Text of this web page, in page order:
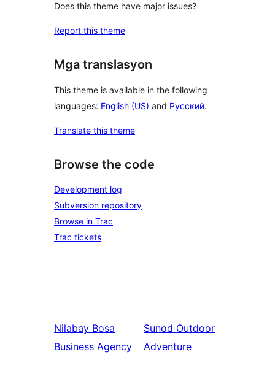
Does this theme have major issues?
Report this theme
Mga translasyon
This theme is available in the following
languages: English (US) and Русский.
Translate this theme
Browse the code
Development log
Subversion repository
Browse in Trac
Trac tickets
Nilabay Bosa
Business Agency
Sunod Outdoor
Adventure